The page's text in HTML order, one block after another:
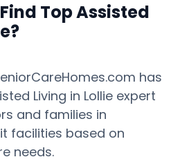
Top Assisted
has
Living in Lollie expert
and families in
facilities based on
needs.